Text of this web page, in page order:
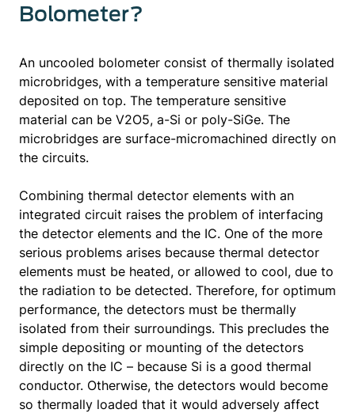
Bolometer?
An uncooled bolometer consist of thermally isolated
microbridges, with a temperature sensitive material
deposited on top. The temperature sensitive
material can be V2O5, a-Si or poly-SiGe. The
microbridges are surface-micromachined directly on
the circuits.
Combining thermal detector elements with an
integrated circuit raises the problem of interfacing
the detector elements and the IC. One of the more
serious problems arises because thermal detector
elements must be heated, or allowed to cool, due to
the radiation to be detected. Therefore, for optimum
performance, the detectors must be thermally
isolated from their surroundings. This precludes the
simple depositing or mounting of the detectors
directly on the IC – because Si is a good thermal
conductor. Otherwise, the detectors would become
so thermally loaded that it would adversely affect